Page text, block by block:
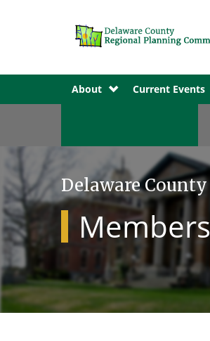
About Current Events
Delaware County
Members